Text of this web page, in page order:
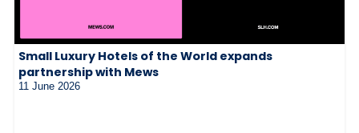
Small Luxury Hotels of the World expands
partnership with Mews
11 June 2026